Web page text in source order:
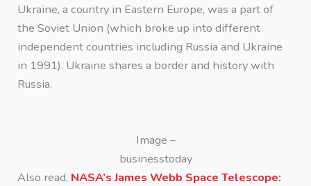
Ukraine, a country in Eastern Europe, was a part of
the Soviet Union (which broke up into different
independent countries including Russia and Ukraine
in 1991). Ukraine shares a border and history with
Russia.
Image –
businesstoday
Also read, NASA’s James Webb Space Telescope: